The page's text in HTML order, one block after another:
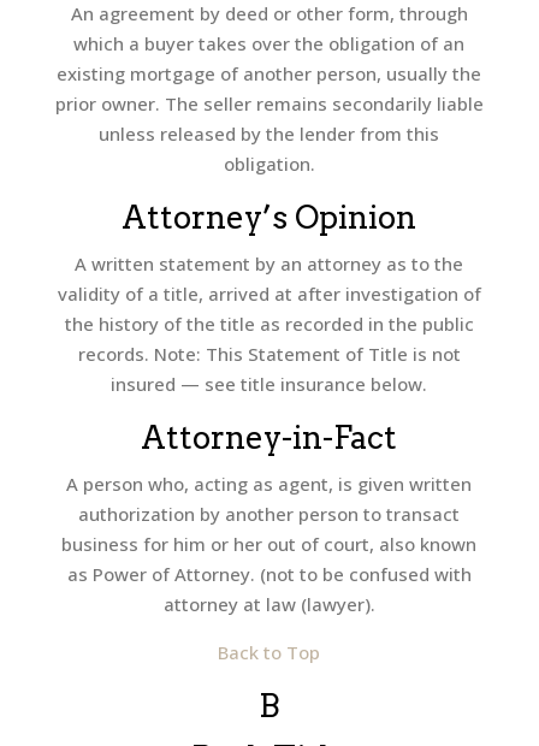
An agreement by deed or other form, through
which a buyer takes over the obligation of an
existing mortgage of another person, usually the
prior owner. The seller remains secondarily liable
unless released by the lender from this
obligation.
Attorney’s Opinion
A written statement by an attorney as to the
validity of a title, arrived at after investigation of
the history of the title as recorded in the public
records. Note: This Statement of Title is not
insured — see title insurance below.
Attorney-in-Fact
A person who, acting as agent, is given written
authorization by another person to transact
business for him or her out of court, also known
as Power of Attorney. (not to be confused with
attorney at law (lawyer).
Back to Top
B